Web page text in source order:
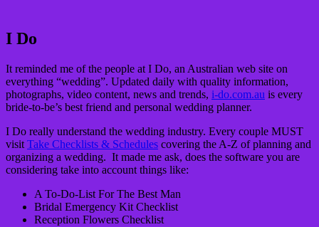
I Do
It reminded me of the people at I Do, an Australian web site on
everything “wedding”. Updated daily with quality information,
photographs, video content, news and trends, i-do.com.au is every
bride-to-be’s best friend and personal wedding planner.
I Do really understand the wedding industry. Every couple MUST
visit Take Checklists & Schedules covering the A-Z of planning and
organizing a wedding. It made me ask, does the software you are
considering take into account things like:
A To-Do-List For The Best Man
Bridal Emergency Kit Checklist
Reception Flowers Checklist